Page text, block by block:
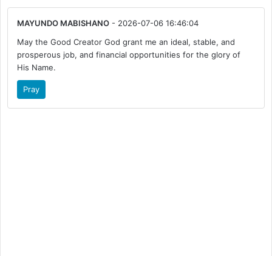
MAYUNDO MABISHANO - 2026-07-06 16:46:04
May the Good Creator God grant me an ideal, stable, and
prosperous job, and financial opportunities for the glory of
His Name.
Pray